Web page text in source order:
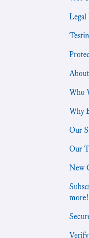
Who
Why
Our
Our
New
more!